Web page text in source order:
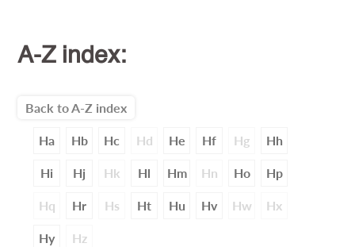
A-Z index:
Back to A-Z index
Ha Hb Hc Hd He Hf Hg Hh
Hi Hj Hk Hl Hm Hn Ho Hp
Hq Hr Hs Ht Hu Hv Hw Hx
Hy Hz